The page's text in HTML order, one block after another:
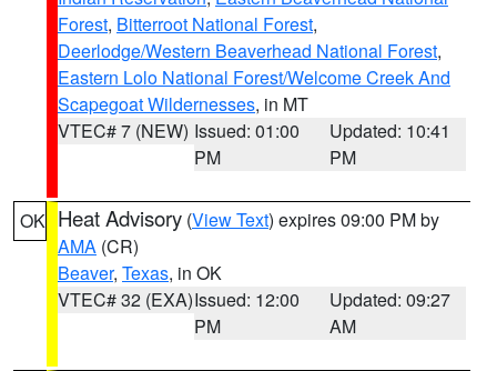
Forest, Bitterroot National Forest,
Deerlodge/Western Beaverhead National Forest,
Eastern Lolo National Forest/Welcome Creek And
Scapegoat Wildernesses, in MT
VTEC# 7 (NEW) Issued: 01:00
PM
Updated: 10:41
PM
OK Heat Advisory (View Text) expires 09:00 PM by
AMA (CR)
Beaver, Texas, in OK
VTEC# 32 (EXA)Issued: 12:00
PM
Updated: 09:27
AM